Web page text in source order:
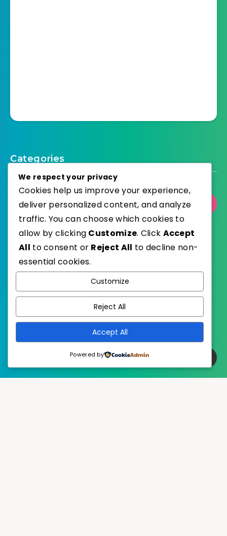
Categories
Select Category
Published with
EstudioPatagon
We respect your privacy
Cookies help us improve your experience,
deliver personalized content, and analyze
traffic. You can choose which cookies to
allow by clicking Customize. Click Accept
All to consent or Reject All to decline non-
essential cookies.
Customize
Reject All
Accept All
Powered by